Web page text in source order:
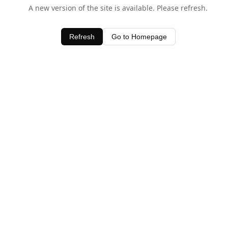
A new version of the site is available. Please refresh.
Refresh Go to Homepage